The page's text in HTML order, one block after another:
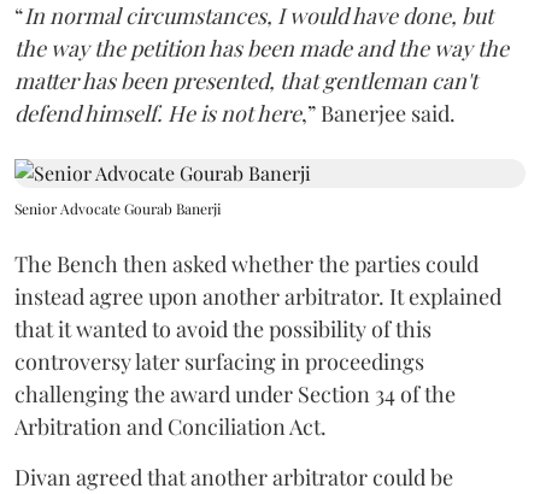
“In normal circumstances, I would have done, but
the way the petition has been made and the way the
matter has been presented, that gentleman can't
defend himself. He is not here,” Banerjee said.
Senior Advocate Gourab Banerji
The Bench then asked whether the parties could
instead agree upon another arbitrator. It explained
that it wanted to avoid the possibility of this
controversy later surfacing in proceedings
challenging the award under Section 34 of the
Arbitration and Conciliation Act.
Divan agreed that another arbitrator could be